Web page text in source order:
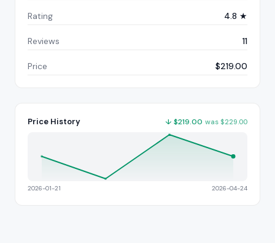
Rating 4.8 ★
Reviews 11
Price $219.00
Price History ↓ $219.00 was $229.00
2026-01-21 2026-04-24